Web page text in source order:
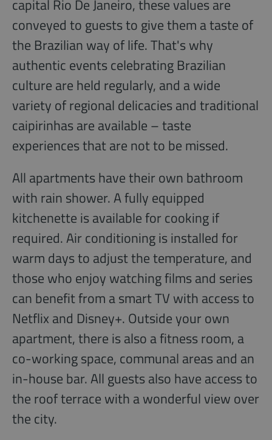
capital Rio De Janeiro, these values are
conveyed to guests to give them a taste of
the Brazilian way of life. That's why
authentic events celebrating Brazilian
culture are held regularly, and a wide
variety of regional delicacies and traditional
caipirinhas are available – taste
experiences that are not to be missed.
All apartments have their own bathroom
with rain shower. A fully equipped
kitchenette is available for cooking if
required. Air conditioning is installed for
warm days to adjust the temperature, and
those who enjoy watching films and series
can benefit from a smart TV with access to
Netflix and Disney+. Outside your own
apartment, there is also a fitness room, a
co-working space, communal areas and an
in-house bar. All guests also have access to
the roof terrace with a wonderful view over
the city.